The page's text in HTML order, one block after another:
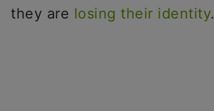
they are losing their identity.